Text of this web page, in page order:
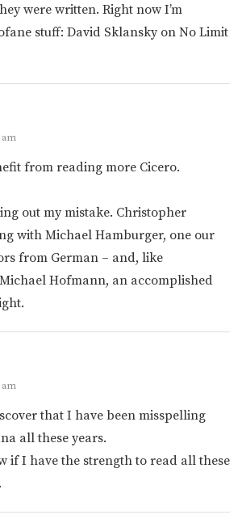
were written. Right now I’m
stuff: David Sklansky on No Limit
am
from reading more Cicero.
out my mistake. Christopher
with Michael Hamburger, one our
from German – and, like
Hofmann, an accomplished
am
that I have been misspelling
all these years.
if I have the strength to read all these